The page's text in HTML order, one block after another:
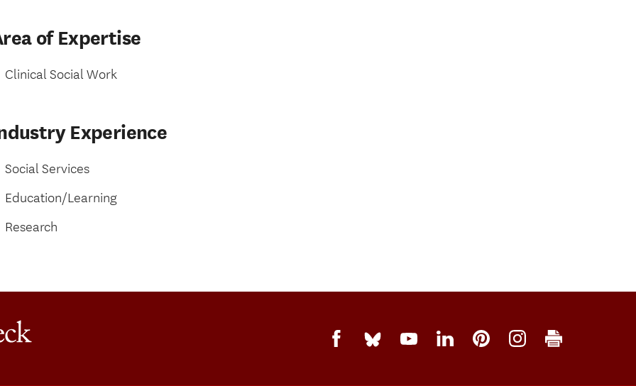
of Expertise
Clinical Social Work
Experience
Social Services
Education/Learning
Research